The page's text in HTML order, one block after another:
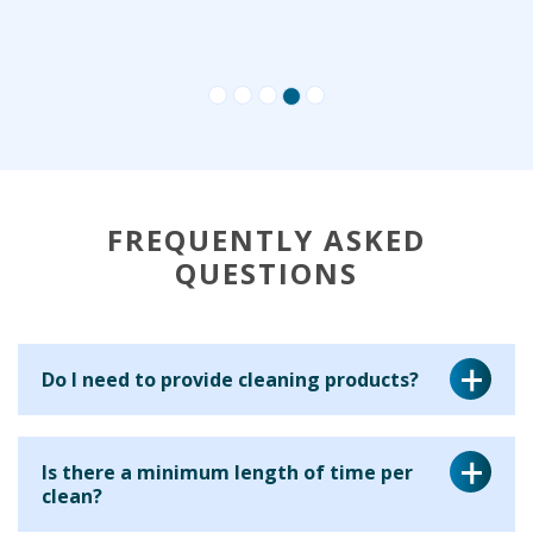
FREQUENTLY ASKED
QUESTIONS
Do I need to provide cleaning products?
Yes, for a regular cleaning service we ask that you provide
the cleaning equipment and materials for your cleaner to
Is there a minimum length of time per
clean?